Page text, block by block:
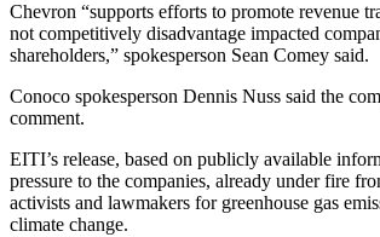
Chevron “supports efforts to promote revenue
not competitively disadvantage impacted
shareholders,” spokesperson Sean Comey said.
Conoco spokesperson Dennis Nuss said the
comment.
EITI’s release, based on publicly available
pressure to the companies, already under fire
activists and lawmakers for greenhouse gas
climate change.